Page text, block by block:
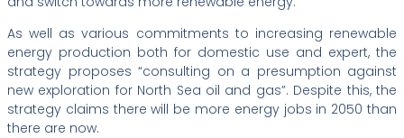
As well as various commitments to increasing renewable
energy production both for domestic use and expert, the
strategy proposes “consulting on a presumption against
new exploration for North Sea oil and gas”. Despite this, the
strategy claims there will be more energy jobs in 2050 than
there are now.